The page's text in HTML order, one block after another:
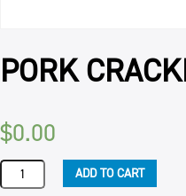
PORK
$0.00
PORK
CRACKLING
ADD TO CART